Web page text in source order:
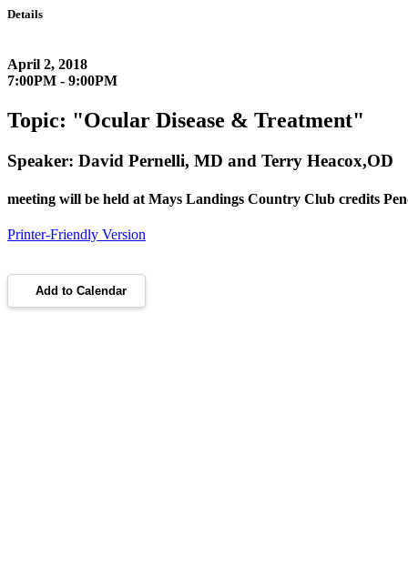
Details
April 2, 2018
7:00PM - 9:00PM
Topic: "Ocular Disease & Treatment"
Speaker: David Pernelli, MD and Terry Heacox,OD
meeting will be held at Mays Landings Country Club credits
Printer-Friendly Version
Add to Calendar